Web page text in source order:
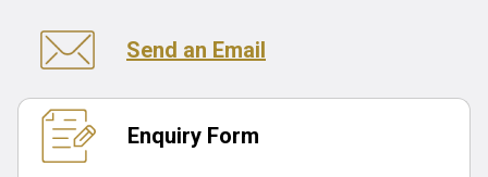
Send an Email
Enquiry Form